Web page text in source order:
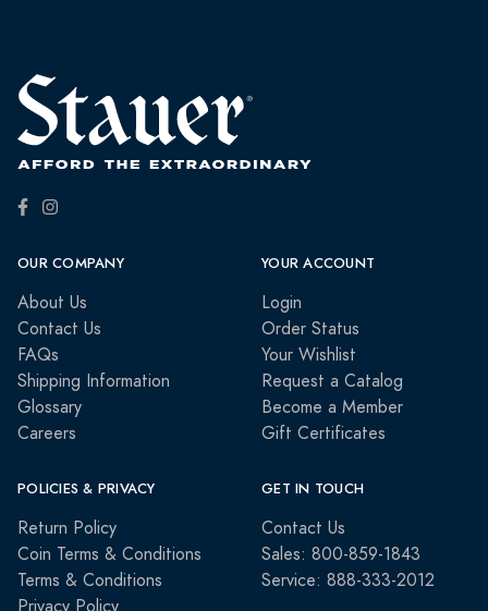
OUR COMPANY
About Us
Contact Us
FAQs
Shipping Information
Glossary
Careers
YOUR ACCOUNT
Login
Order Status
Your Wishlist
Request a Catalog
Become a Member
Gift Certificates
POLICIES & PRIVACY
Return Policy
Coin Terms & Conditions
Terms & Conditions
GET IN TOUCH
Contact Us
Sales: 800-859-1843
Service: 888-333-2012